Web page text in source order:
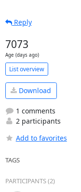
Reply
7073
Age (days ago)
List overview
Download
1 comments
2 participants
Add to favorites
TAGS
PARTICIPANTS (2)